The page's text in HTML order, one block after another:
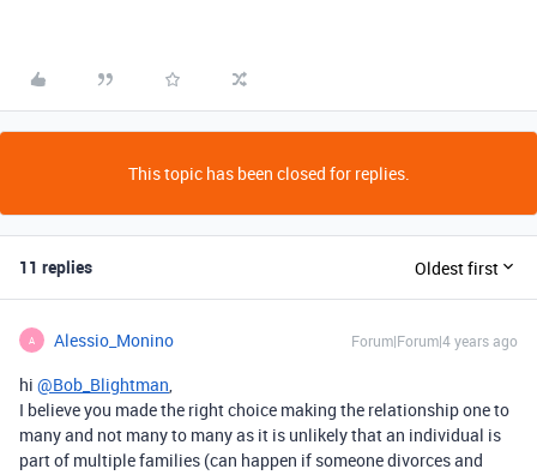
This topic has been closed for replies.
11 replies Oldest first
A Alessio_Monino Forum|Forum|4 years ago
hi @Bob_Blightman,
I believe you made the right choice making the relationship one to
many and not many to many as it is unlikely that an individual is
part of multiple families (can happen if someone divorces and